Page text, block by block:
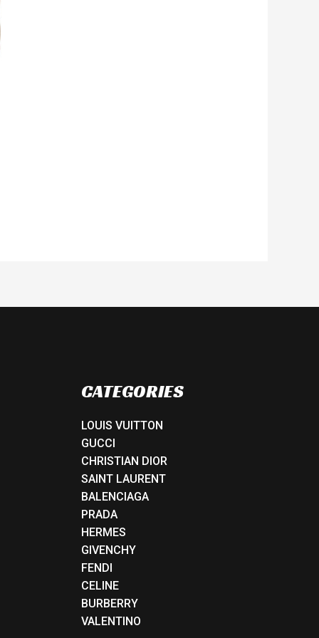
CATEGORIES
LOUIS VUITTON
GUCCI
CHRISTIAN DIOR
SAINT LAURENT
BALENCIAGA
PRADA
HERMES
GIVENCHY
FENDI
CELINE
BURBERRY
VALENTINO